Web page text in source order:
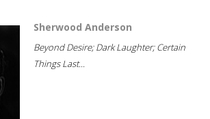
Sherwood Anderson
Beyond Desire; Dark Laughter; Certain
Things Last...